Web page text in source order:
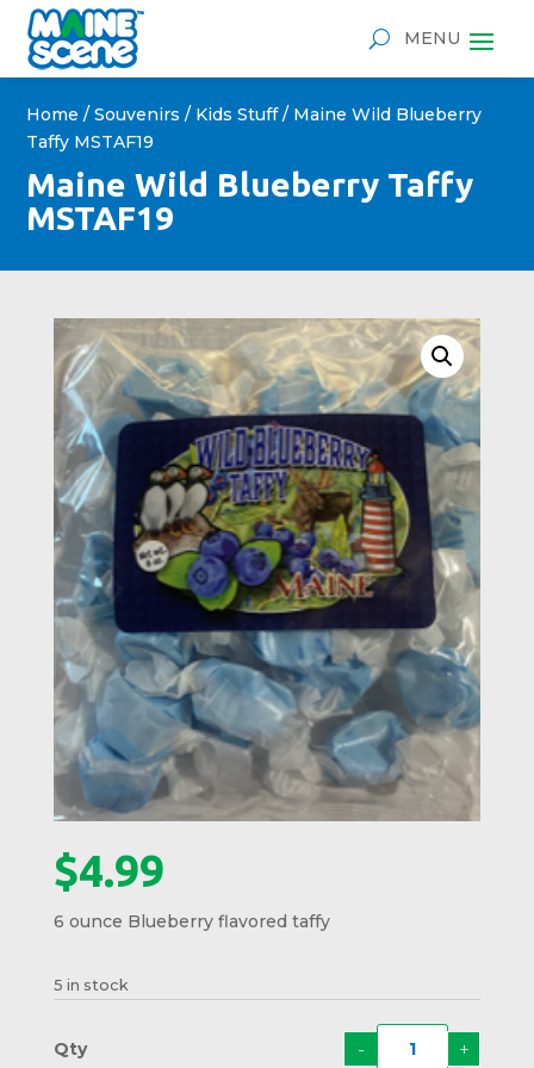
Home /Souvenirs / Kids Stuff/ Maine Wild Blueberry
Taffy MSTAF19
Maine Wild Blueberry Taffy
MSTAF19
$4.99
6 ounce Blueberry flavored taffy
5 in stock
Maine
- +